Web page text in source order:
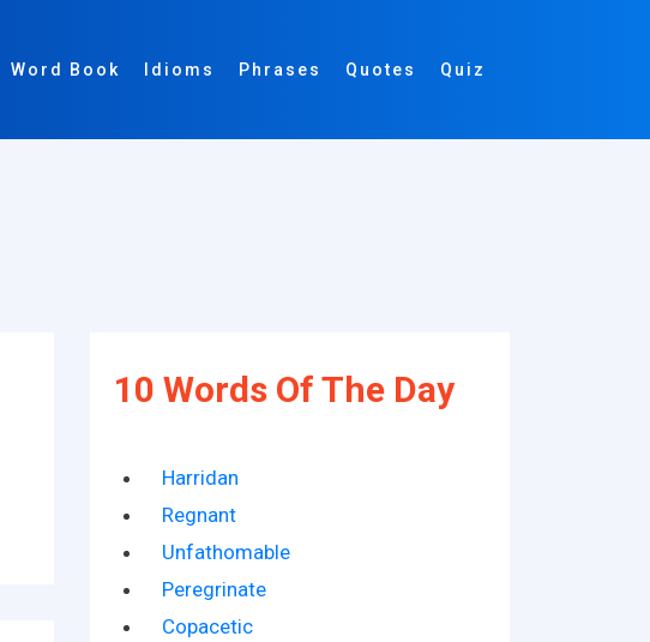
Word Book Idioms Phrases Quotes Quiz
10 Words Of The Day
Harridan
Regnant
Unfathomable
Peregrinate
Copacetic